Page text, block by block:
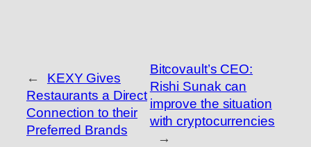
←
KEXY Gives
Restaurants a Direct
Connection to their
Preferred Brands
Bitcovault’s CEO:
Rishi Sunak can
improve the situation
with cryptocurrencies
→